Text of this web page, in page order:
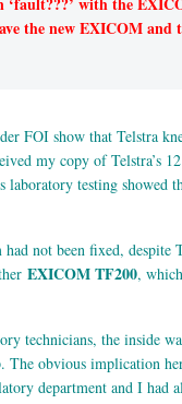
the new EXICOM and
FOI show that Telstra
my copy of Telstra’s
laboratory testing
not been fixed,
EXICOM TF200,
technicians, the inside
The obvious implication
department and I had